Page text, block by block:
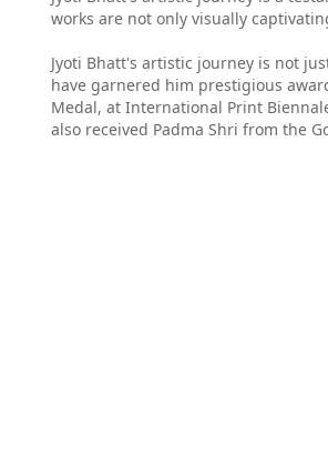
works are not only visually
Jyoti Bhatt's artistic journey is not
have garnered him prestigious
Medal, at International Print
also received Padma Shri from the